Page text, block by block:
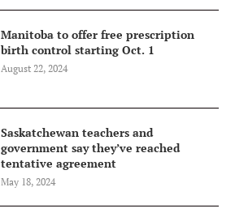
Manitoba to offer free prescription
birth control starting Oct. 1
August 22, 2024
Saskatchewan teachers and
government say they’ve reached
tentative agreement
May 18, 2024